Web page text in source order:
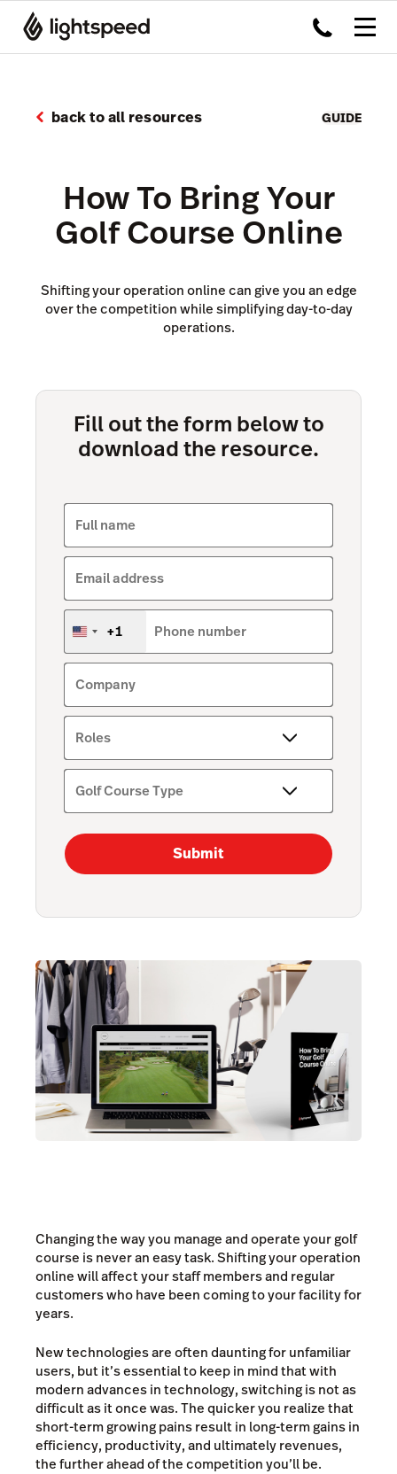
back to all resources GUIDE
How To Bring Your
Golf Course Online
Shifting your operation online can give you an edge
over the competition while simplifying day-to-day
operations.
Fill out the form below to
download the resource.
Full name
Email address
United
+1
+1 Phone number
Company
Roles
Golf Course Type
Submit
Changing the way you manage and operate your golf
course is never an easy task. Shifting your operation
online will affect your staff members and regular
customers who have been coming to your facility for
years.
New technologies are often daunting for unfamiliar
users, but it’s essential to keep in mind that with
modern advances in technology, switching is not as
difficult as it once was. The quicker you realize that
short-term growing pains result in long-term gains in
efficiency, productivity, and ultimately revenues,
the further ahead of the competition you’ll be.